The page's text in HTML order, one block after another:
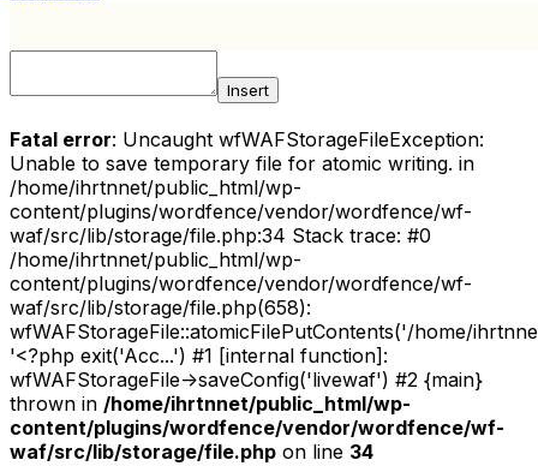
Insert
Fatal error: Uncaught wfWAFStorageFileException:
Unable to save temporary file for atomic writing. in
/home/ihrtnnet/public_html/wp-
content/plugins/wordfence/vendor/wordfence/wf-
waf/src/lib/storage/file.php:34 Stack trace: #0
/home/ihrtnnet/public_html/wp-
content/plugins/wordfence/vendor/wordfence/wf-
waf/src/lib/storage/file.php(658):
wfWAFStorageFile::atomicFilePutContents('/home/
'<?php exit('Acc...') #1 [internal function]:
wfWAFStorageFile->saveConfig('livewaf') #2 {main}
thrown in /home/ihrtnnet/public_html/wp-
content/plugins/wordfence/vendor/wordfence/wf-
waf/src/lib/storage/file.php on line 34